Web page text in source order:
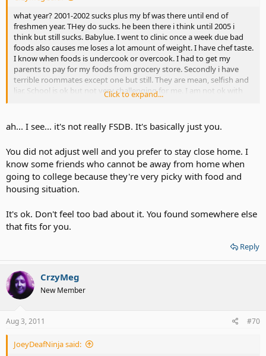
what year? 2001-2002 sucks plus my bf was there until end of
freshmen year. THey do sucks. he been there i think until 2005 i
think but still sucks. Babylue. I went to clinic once a week due bad
foods also causes me loses a lot amount of weight. I have chef taste.
I know when foods is undercook or overcook. I had to get my
parents to pay for my foods from grocery store. Secondly i have
terrible roommates except one but still. They are mean, selfish and
liar. School is ok but not very challenging for me. I am not ok with
traveling 12 hours every week back n to home and only spend only
Click to expand...
ah... I see... it's not really FSDB. It's basically just you.
You did not adjust well and you prefer to stay close home. I
know some friends who cannot be away from home when
going to college because they're very picky with food and
housing situation.
It's ok. Don't feel too bad about it. You found somewhere else
that fits for you.
Reply
CrzyMeg
New Member
Aug 3, 2011 #70
JoeyDeafNinja said: